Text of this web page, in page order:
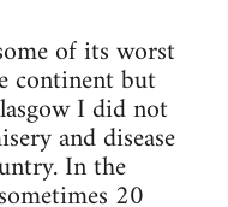
of its worst
continent but
I did not
and disease
In the
20